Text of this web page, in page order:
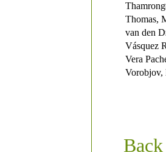
Thomas,
van den
Vásquez
Vera
Vorobjov,